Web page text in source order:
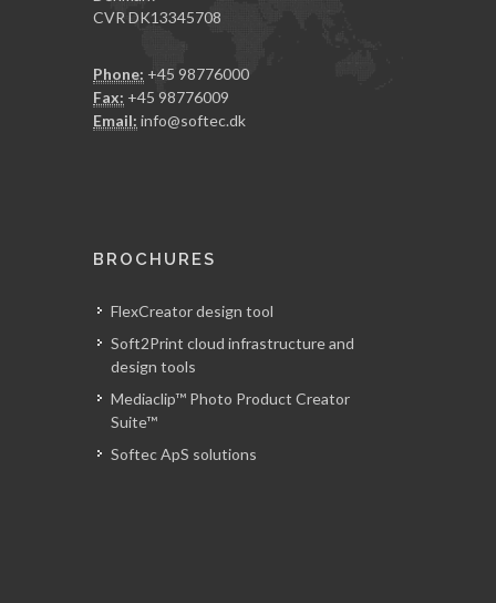
CVR DK13345708
Phone: +45 98776000
Fax: +45 98776009
Email: info@softec.dk
BROCHURES
FlexCreator design tool
Soft2Print cloud infrastructure and
design tools
Mediaclip™ Photo Product Creator
Suite™
Softec ApS solutions